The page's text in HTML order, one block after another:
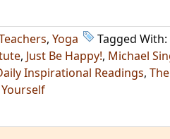
, Yoga Tagged With:
, Just Be Happy!, Michael
Inspirational Readings, The